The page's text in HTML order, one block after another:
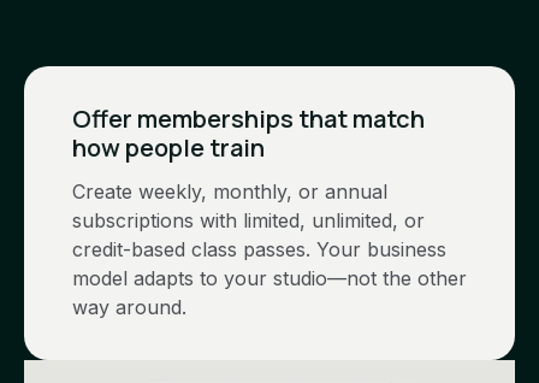
Offer memberships that match
how people train
Create weekly, monthly, or annual
subscriptions with limited, unlimited, or
credit-based class passes. Your business
model adapts to your studio—not the other
way around.